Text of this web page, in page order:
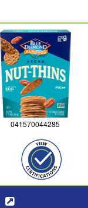
041570044285